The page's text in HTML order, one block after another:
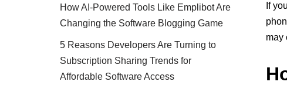
How AI-Powered Tools Like Emplibot Are
Changing the Software Blogging Game
5 Reasons Developers Are Turning to
Subscription Sharing Trends for
Affordable Software Access
If
may